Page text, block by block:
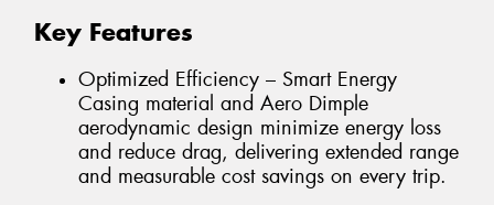
Key Features
Optimized Efficiency – Smart Energy
Casing material and Aero Dimple
aerodynamic design minimize energy loss
and reduce drag, delivering extended range
and measurable cost savings on every trip.